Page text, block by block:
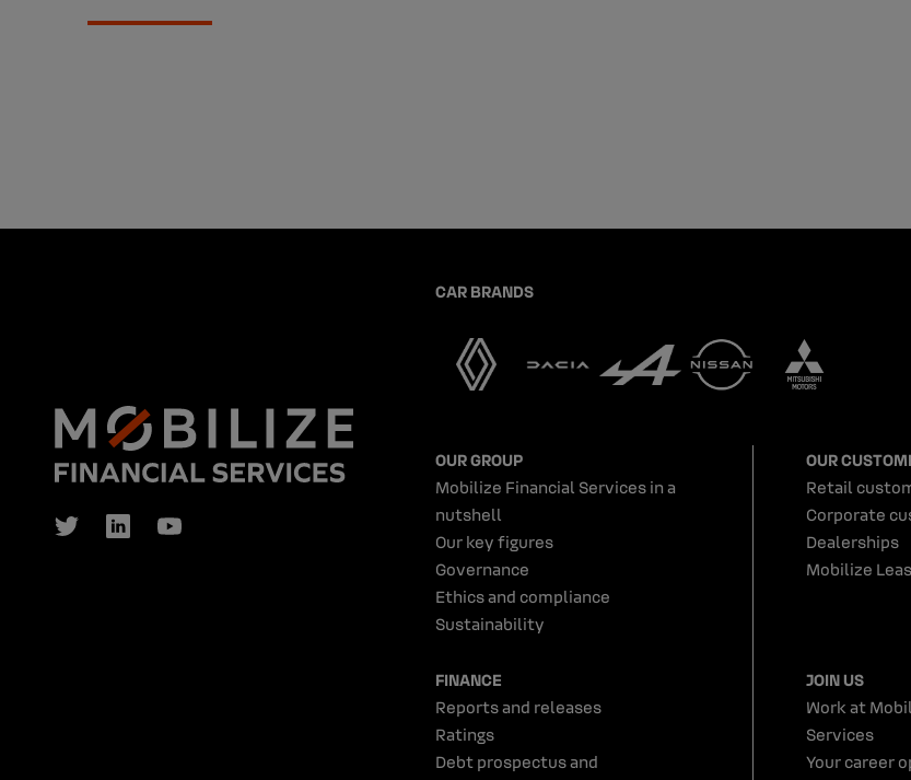
CAR BRANDS
OUR GROUP
Mobilize Financial Services in a
nutshell
Our key figures
Governance
Ethics and compliance
Sustainability
OUR
Retail
Corporate
Dealerships
Mobilize
FINANCE
Reports and releases
Ratings
Debt prospectus and
JOIN US
Work at
Services
Your career